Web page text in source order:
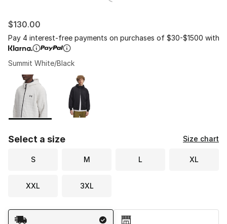
$130.00
Pay 4 interest-free payments on purchases of $30-$1500 with
Summit White/Black
Page 1 of 1 displaying 1 to 2 of 2 colors
Please select a style
Select a size Size chart
S M L XL
XXL 3XL
Shipping Method